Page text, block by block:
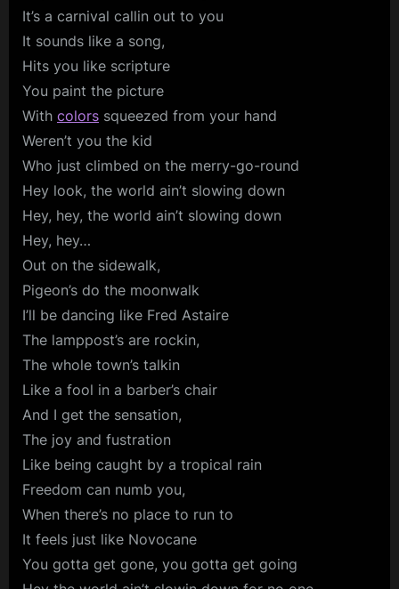
It’s a carnival callin out to you
It sounds like a song,
Hits you like scripture
You paint the picture
With colors squeezed from your hand
Weren’t you the kid
Who just climbed on the merry-go-round
Hey look, the world ain’t slowing down
Hey, hey, the world ain’t slowing down
Hey, hey…
Out on the sidewalk,
Pigeon’s do the moonwalk
I’ll be dancing like Fred Astaire
The lamppost’s are rockin,
The whole town’s talkin
Like a fool in a barber’s chair
And I get the sensation,
The joy and fustration
Like being caught by a tropical rain
Freedom can numb you,
When there’s no place to run to
It feels just like Novocane
You gotta get gone, you gotta get going